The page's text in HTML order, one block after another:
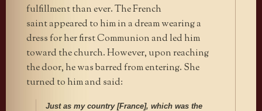
fulfillment than ever. The French
saint appeared to him in a dream wearing a
dress for her first Communion and led him
toward the church. However, upon reaching
the door, he was barred from entering. She
turned to him and said:
Just as my country [France], which was the